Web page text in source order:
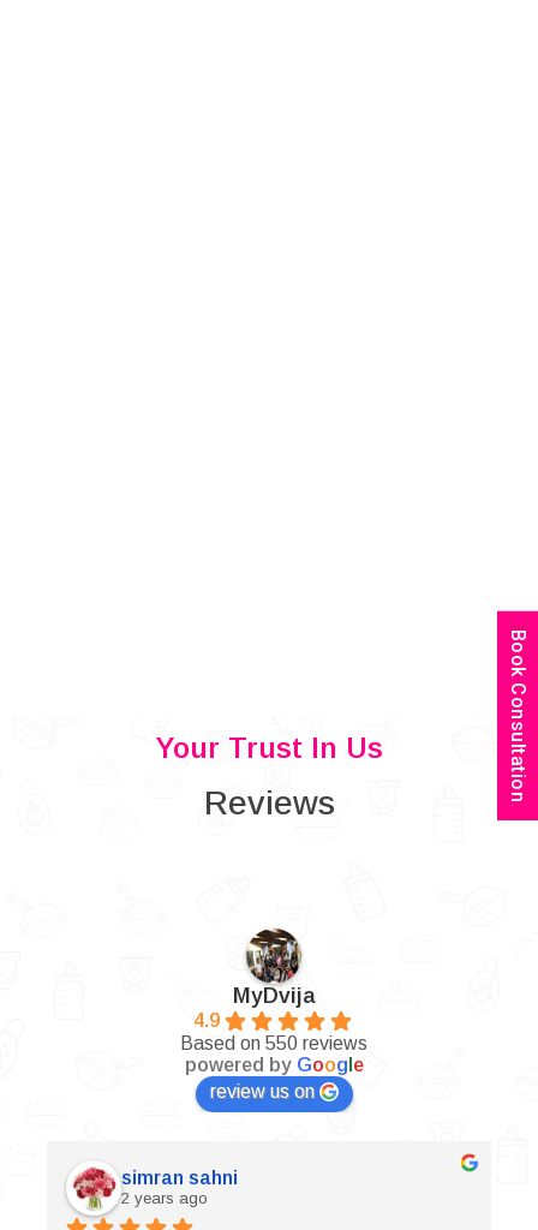
Your Trust In Us
Reviews
MyDvija
4.9
Based on 550 reviews
powered by Goog e
review us on
simran sahni
2 years ago
Book Consultation